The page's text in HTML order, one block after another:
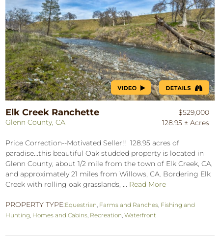
Elk Creek Ranchette
Glenn County, CA
$529,000
128.95 ± Acres
Price Correction--Motivated Seller!! 128.95 acres of
paradise...this beautiful Oak studded property is located in
Glenn County, about 1/2 mile from the town of Elk Creek, CA,
and approximately 21 miles from Willows, CA. Bordering Elk
Creek with rolling oak grasslands, ... Read More
PROPERTY TYPE:Equestrian Farms and Ranches Fishing and
Hunting Homes and Cabins Recreation ,Waterfront